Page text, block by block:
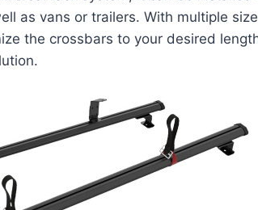
as vans or trailers. With multiple
the crossbars to your desired